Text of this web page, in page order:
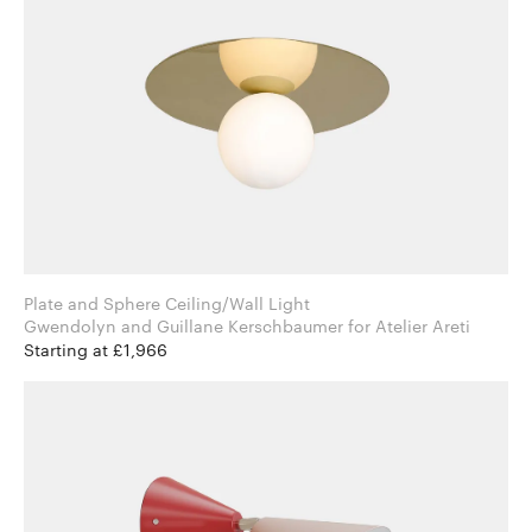
Plate and Sphere Ceiling/Wall Light
Gwendolyn and Guillane Kerschbaumer for Atelier Areti
Starting at £1,966